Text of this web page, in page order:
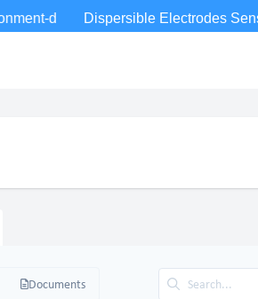
Documents